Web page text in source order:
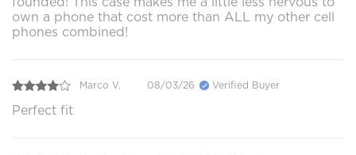
own a phone that cost more than ALL my other cell
phones combined!
Marco V. 08/03/26 Verified Buyer
Perfect fit